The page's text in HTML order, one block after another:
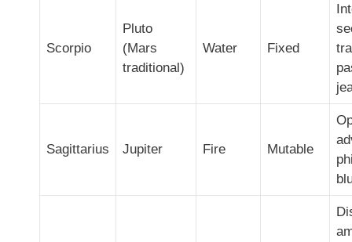
Scorpio
Pluto
(Mars
traditional)
Water Fixed
Sagittarius Jupiter Fire Mutable